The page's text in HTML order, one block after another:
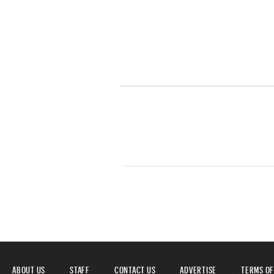
ABOUT US STAFF CONTACT US ADVERTISE TERMS